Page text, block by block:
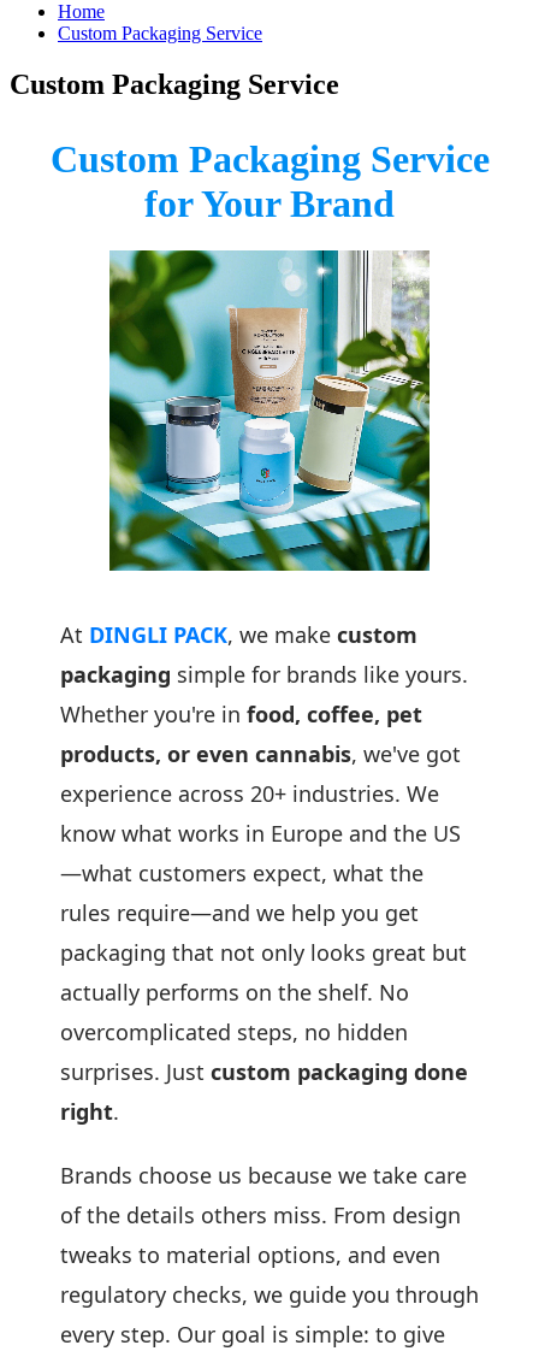
Home
Custom Packaging Service
Custom Packaging Service
Custom Packaging Service
for Your Brand
At DINGLI PACK, we make custom
packaging simple for brands like yours.
Whether you're in food, coffee, pet
products, or even cannabis, we've got
experience across 20+ industries. We
know what works in Europe and the US
—what customers expect, what the
rules require—and we help you get
packaging that not only looks great but
actually performs on the shelf. No
overcomplicated steps, no hidden
surprises. Just custom packaging done
right.
Brands choose us because we take care
of the details others miss. From design
tweaks to material options, and even
regulatory checks, we guide you through
every step. Our goal is simple: to give